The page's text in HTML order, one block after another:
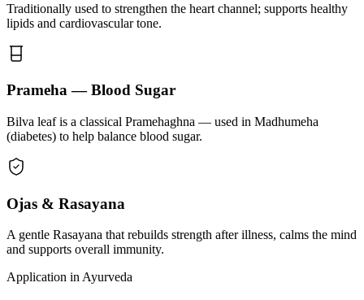
Traditionally used to strengthen the heart channel; supports healthy
lipids and cardiovascular tone.
Prameha — Blood Sugar
Bilva leaf is a classical Pramehaghna — used in Madhumeha
(diabetes) to help balance blood sugar.
Ojas & Rasayana
A gentle Rasayana that rebuilds strength after illness, calms the mind
and supports overall immunity.
Application in Ayurveda